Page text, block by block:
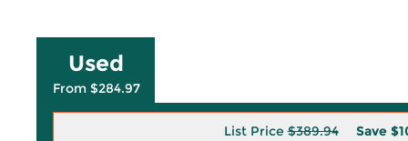
Used
From $284.97
List Price$389.94 Save